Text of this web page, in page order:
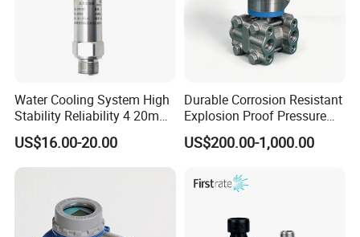
Water Cooling System High
Stability Reliability 4 20mA
5V 10V General Pressure
Transmitter
US$16.00-20.00
Durable Corrosion Resistant
Explosion Proof Pressure
Transmitter for Petroleum
US$200.00-1,000.00